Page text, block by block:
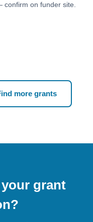
on funder site.
more grants
grant